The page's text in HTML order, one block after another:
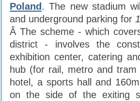
Poland . The new stadium
and underground parking for
Â The scheme - which
district - involves the
exhibition center, catering
hub (for rail, metro and
hotel, a sports hall and
on the side of the exiting